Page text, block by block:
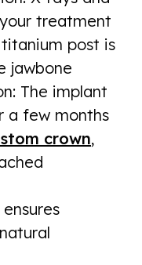
treatment
post is
jawbone
The implant
a few months
crown,